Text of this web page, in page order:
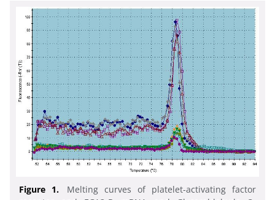
Figure 1.
Melting curves of platelet-activating factor